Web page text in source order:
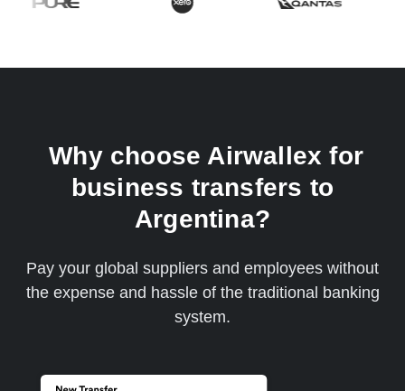
Why choose Airwallex for
business transfers to
Argentina?
Pay your global suppliers and employees without
the expense and hassle of the traditional banking
system.